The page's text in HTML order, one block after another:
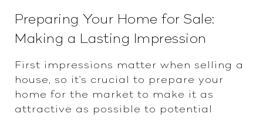
Preparing Your Home for Sale:
Making a Lasting Impression
First impressions matter when selling a
house, so it's crucial to prepare your
home for the market to make it as
attractive as possible to potential